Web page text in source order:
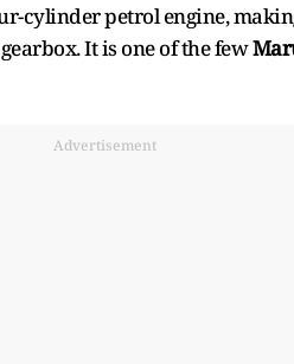
cylinder petrol engine,
It is one of the few
Advertisement